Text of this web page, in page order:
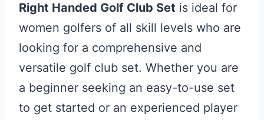
Right Handed Golf Club Set is ideal for
women golfers of all skill levels who are
looking for a comprehensive and
versatile golf club set. Whether you are
a beginner seeking an easy-to-use set
to get started or an experienced player